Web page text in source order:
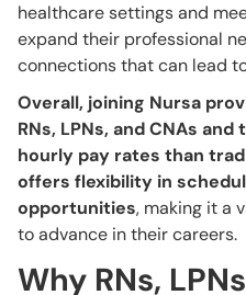
healthcare settings and
expand their professional
connections that can lead
Overall, joining Nursa
RNs, LPNs, and CNAs
hourly pay rates than
offers flexibility in
opportunities, making it a
to advance in their careers.
Why RNs,